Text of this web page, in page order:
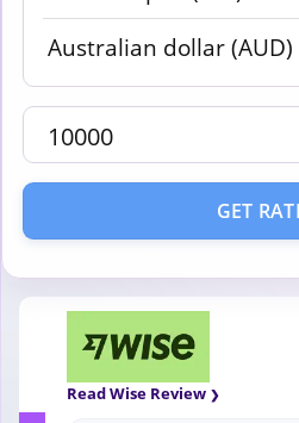
GET
Read Wise Review